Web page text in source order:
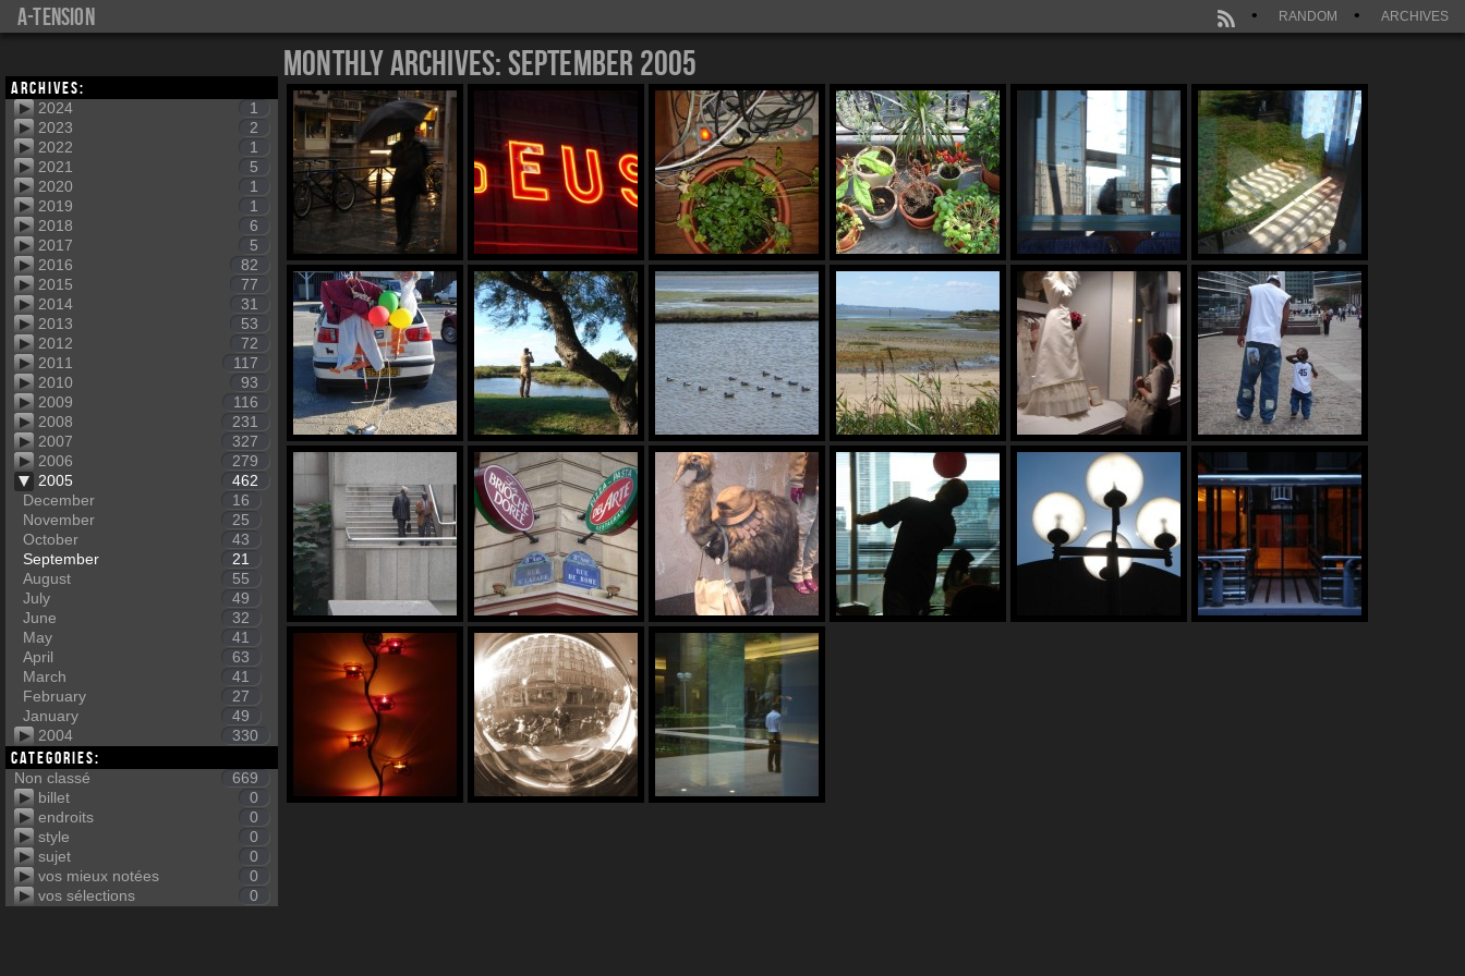
a-tension RANDOM ARCHIVES
Archives:
2024
1
2023
2
2022
1
2021
5
2020
1
2019
1
2018
6
2017
5
2016
82
2015
77
2014
31
2013
53
2012
72
2011
117
2010
93
2009
116
2008
231
2007
327
2006
279
2005
462
December
16
November
25
October
43
September
21
August
55
July
49
June
32
May
41
April
63
March
41
February
27
January
49
2004
330
Categories:
Non classé
669
billet
0
endroits
0
style
0
sujet
0
vos mieux notées
0
vos sélections
0
Monthly Archives: September 2005